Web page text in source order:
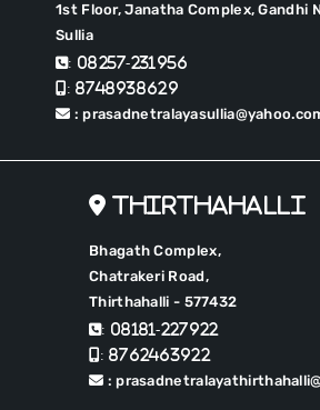
1st Floor, Janatha Complex, Gandhi
Sullia
: 08257-231956
: 8748938629
:
Thirthahalli
Bhagath Complex,
Chatrakeri Road,
Thirthahalli - 577432
: 08181-227922
: 8762463922
: